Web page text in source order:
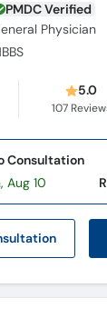
PMDC Verified
Physician
5.0
107
ation
Consultation
Aug 10